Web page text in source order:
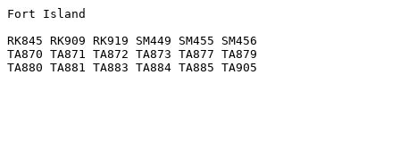
Fort Island
RK845 RK909 RK919 SM449 SM455 SM456
TA870 TA871 TA872 TA873 TA877 TA879